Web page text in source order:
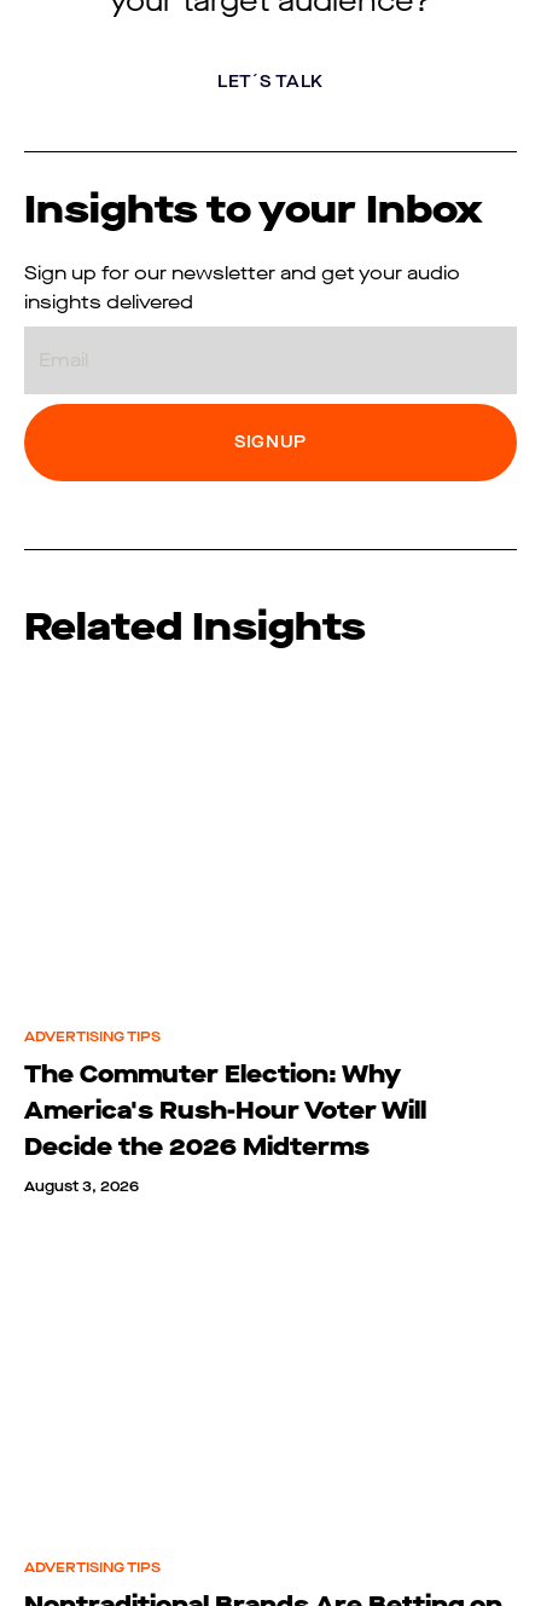
LET´S TALK
Insights to your Inbox
Sign up for our newsletter and get your audio
insights delivered
Related Insights
ADVERTISING TIPS
The Commuter Election: Why
America's Rush-Hour Voter Will
Decide the 2026 Midterms
August 3, 2026
ADVERTISING TIPS